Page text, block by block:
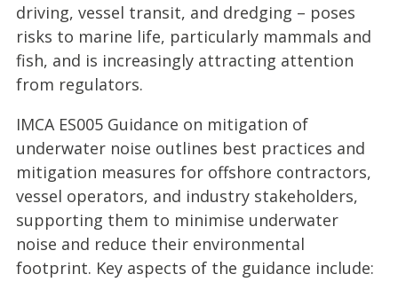
driving, vessel transit, and dredging – poses
risks to marine life, particularly mammals and
fish, and is increasingly attracting attention
from regulators.
IMCA ES005 Guidance on mitigation of
underwater noise outlines best practices and
mitigation measures for offshore contractors,
vessel operators, and industry stakeholders,
supporting them to minimise underwater
noise and reduce their environmental
footprint. Key aspects of the guidance include: